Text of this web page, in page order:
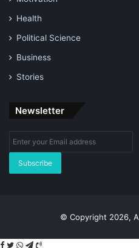
Health
Political Science
Business
Stories
Newsletter
Enter
Email
address
© Copyright 2026,
Facebook
Twitter
WhatsApp
Telegram
Viber